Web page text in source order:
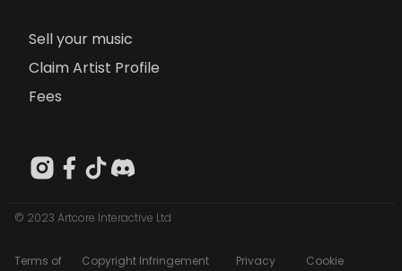
Sell your music
Claim Artist Profile
Fees
© 2023 Artcore Interactive Ltd
Terms of
Copyright Infringement
Privacy
Cookie